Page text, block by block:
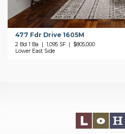
477 Fdr Drive 1605M
2 Bd 1 Ba | 1,095 SF | $805,000
Lower East Side